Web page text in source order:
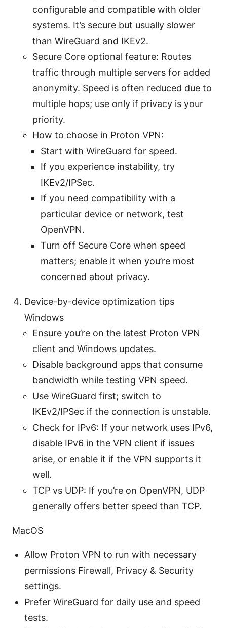
configurable and compatible with older
systems. It’s secure but usually slower
than WireGuard and IKEv2.
Secure Core optional feature: Routes
traffic through multiple servers for added
anonymity. Speed is often reduced due to
multiple hops; use only if privacy is your
priority.
How to choose in Proton VPN:
Start with WireGuard for speed.
If you experience instability, try
IKEv2/IPSec.
If you need compatibility with a
particular device or network, test
OpenVPN.
Turn off Secure Core when speed
matters; enable it when you’re most
concerned about privacy.
Device-by-device optimization tips
Windows
Ensure you’re on the latest Proton VPN
client and Windows updates.
Disable background apps that consume
bandwidth while testing VPN speed.
Use WireGuard first; switch to
IKEv2/IPSec if the connection is unstable.
Check for IPv6: If your network uses IPv6,
disable IPv6 in the VPN client if issues
arise, or enable it if the VPN supports it
well.
TCP vs UDP: If you’re on OpenVPN, UDP
generally offers better speed than TCP.
MacOS
Allow Proton VPN to run with necessary
permissions Firewall, Privacy & Security
settings.
Prefer WireGuard for daily use and speed
tests.